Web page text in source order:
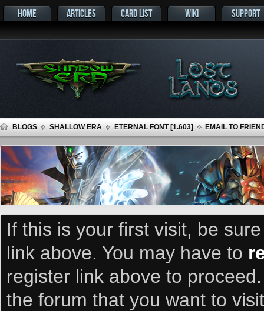
HOME ARTICLES CARD LIST WIKI SUPPORT
BLOGS SHALLOW ERA ETERNAL FONT [1.603] EMAIL TO
If this is your first visit, be
link above. You may have to
register link above to
the forum that you want to